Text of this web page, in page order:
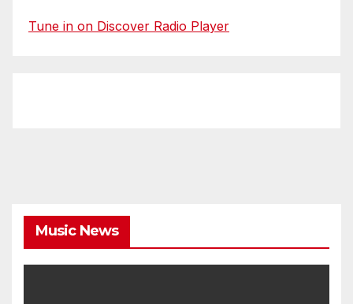
Tune in on Discover Radio Player
Music News